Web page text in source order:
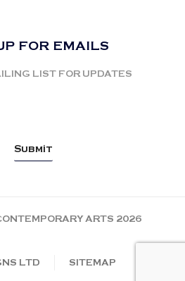
FOR EMAILS
LIST FOR UPDATES
ARTS 2026
LTD SITEMAP